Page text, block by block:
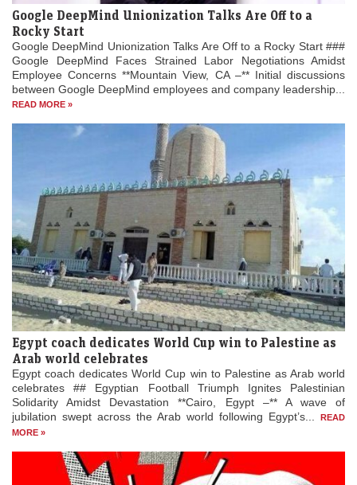
Google DeepMind Unionization Talks Are Off to a
Rocky Start
Google DeepMind Unionization Talks Are Off to a Rocky Start ###
Google DeepMind Faces Strained Labor Negotiations Amidst
Employee Concerns **Mountain View, CA –** Initial discussions
between Google DeepMind employees and company leadership...
READ MORE »
Egypt coach dedicates World Cup win to Palestine as
Arab world celebrates
Egypt coach dedicates World Cup win to Palestine as Arab world
celebrates ## Egyptian Football Triumph Ignites Palestinian
Solidarity Amidst Devastation **Cairo, Egypt –** A wave of
jubilation swept across the Arab world following Egypt’s...
READ
MORE »